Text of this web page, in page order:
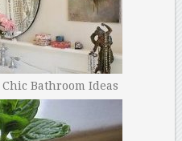
Bathroom Ideas